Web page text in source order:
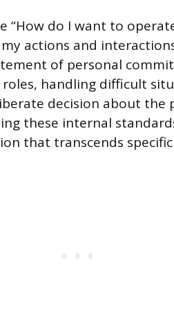
“How do I want to
actions and
of personal
handling difficult
decision about the
these internal
that transcends